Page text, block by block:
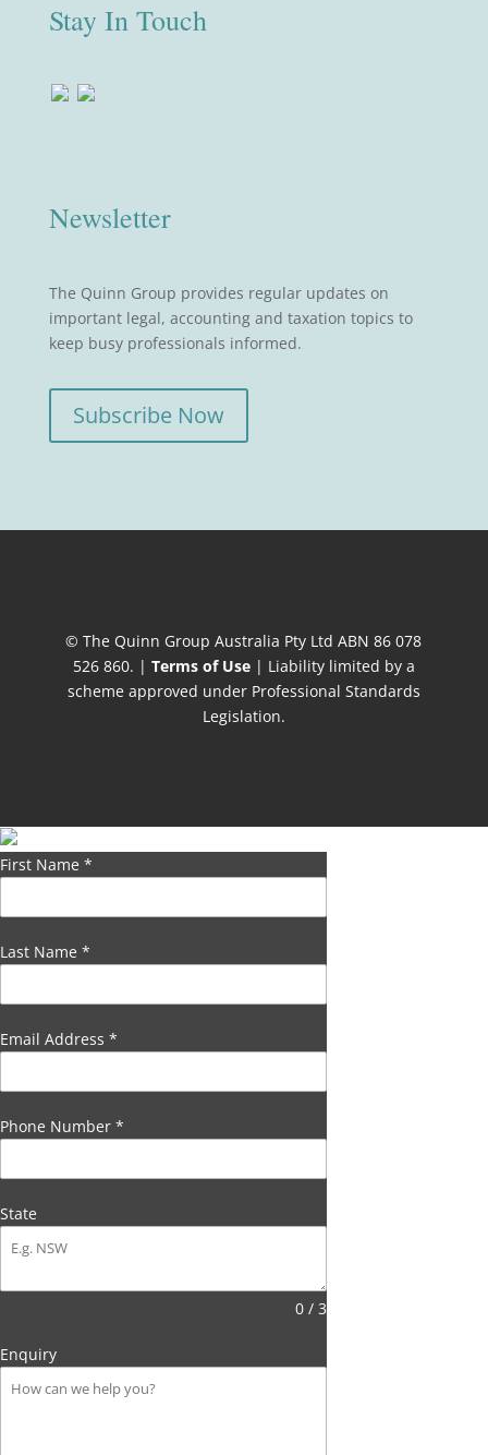
Stay In Touch
Newsletter
The Quinn Group provides regular updates on
important legal, accounting and taxation topics to
keep busy professionals informed.
Subscribe Now
© The Quinn Group Australia Pty Ltd ABN 86 078
526 860. | Terms of Use| Liability limited by a
scheme approved under Professional Standards
Legislation.
First Name *
Last Name *
Email Address *
Phone Number *
State
0 / 3
Enquiry